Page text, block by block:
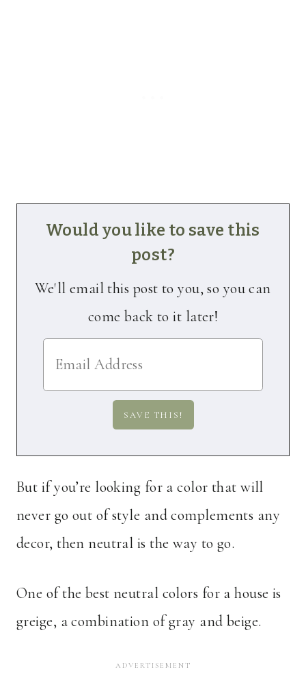
Would you like to save this
post?
We'll email this post to you, so you can
come back to it later!
But if you’re looking for a color that will
never go out of style and complements any
decor, then neutral is the way to go.
One of the best neutral colors for a house is
greige, a combination of gray and beige.